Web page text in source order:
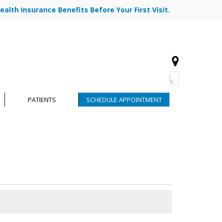
Insurance Benefits Before Your First Visit.
PATIENTS SCHEDULE APPOINTMENT